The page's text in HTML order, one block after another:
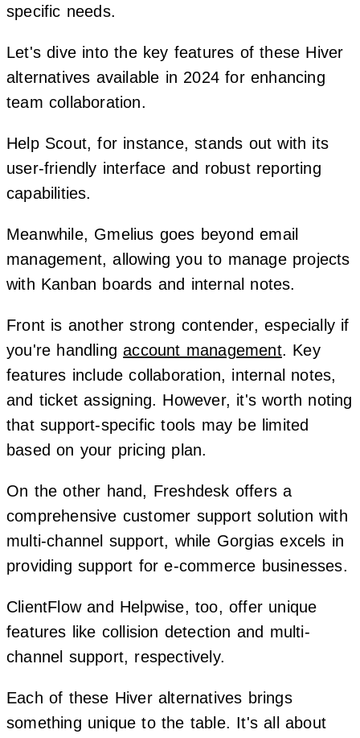
specific needs.
Let's dive into the key features of these Hiver
alternatives available in 2024 for enhancing
team collaboration.
Help Scout, for instance, stands out with its
user-friendly interface and robust reporting
capabilities.
Meanwhile, Gmelius goes beyond email
management, allowing you to manage projects
with Kanban boards and internal notes.
Front is another strong contender, especially if
you're handlingaccount management. Key
features include collaboration, internal notes,
and ticket assigning. However, it's worth noting
that support-specific tools may be limited
based on your pricing plan.
On the other hand, Freshdesk offers a
comprehensive customer support solution with
multi-channel support, while Gorgias excels in
providing support for e-commerce businesses.
ClientFlow and Helpwise, too, offer unique
features like collision detection and multi-
channel support, respectively.
Each of these Hiver alternatives brings
something unique to the table. It's all about